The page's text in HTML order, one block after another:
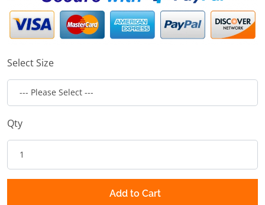
Select Size
Qty
Add to Cart